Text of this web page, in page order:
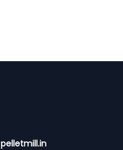
pelletmill.in